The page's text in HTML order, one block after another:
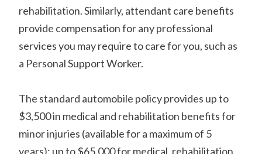
rehabilitation. Similarly, attendant care benefits
provide compensation for any professional
services you may require to care for you, such as
a Personal Support Worker.
The standard automobile policy provides up to
$3,500 in medical and rehabilitation benefits for
minor injuries (available for a maximum of 5
years); up to $65,000 for medical, rehabilitation,